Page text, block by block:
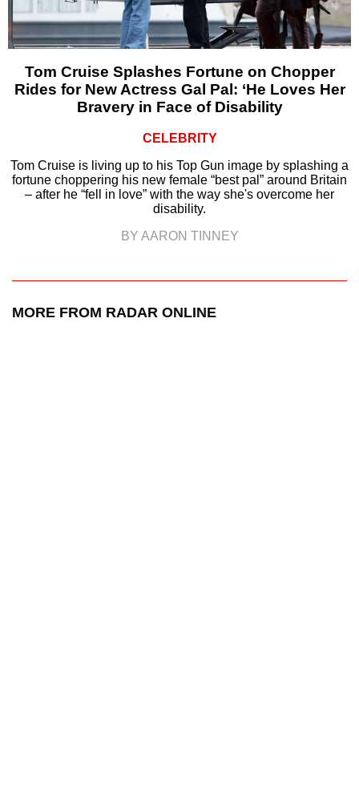
Tom Cruise Splashes Fortune on Chopper
Rides for New Actress Gal Pal: ‘He Loves Her
Bravery in Face of Disability
CELEBRITY
Tom Cruise is living up to his Top Gun image by splashing a
fortune choppering his new female “best pal” around Britain
– after he “fell in love” with the way she's overcome her
disability.
BY AARON TINNEY
MORE FROM RADAR ONLINE